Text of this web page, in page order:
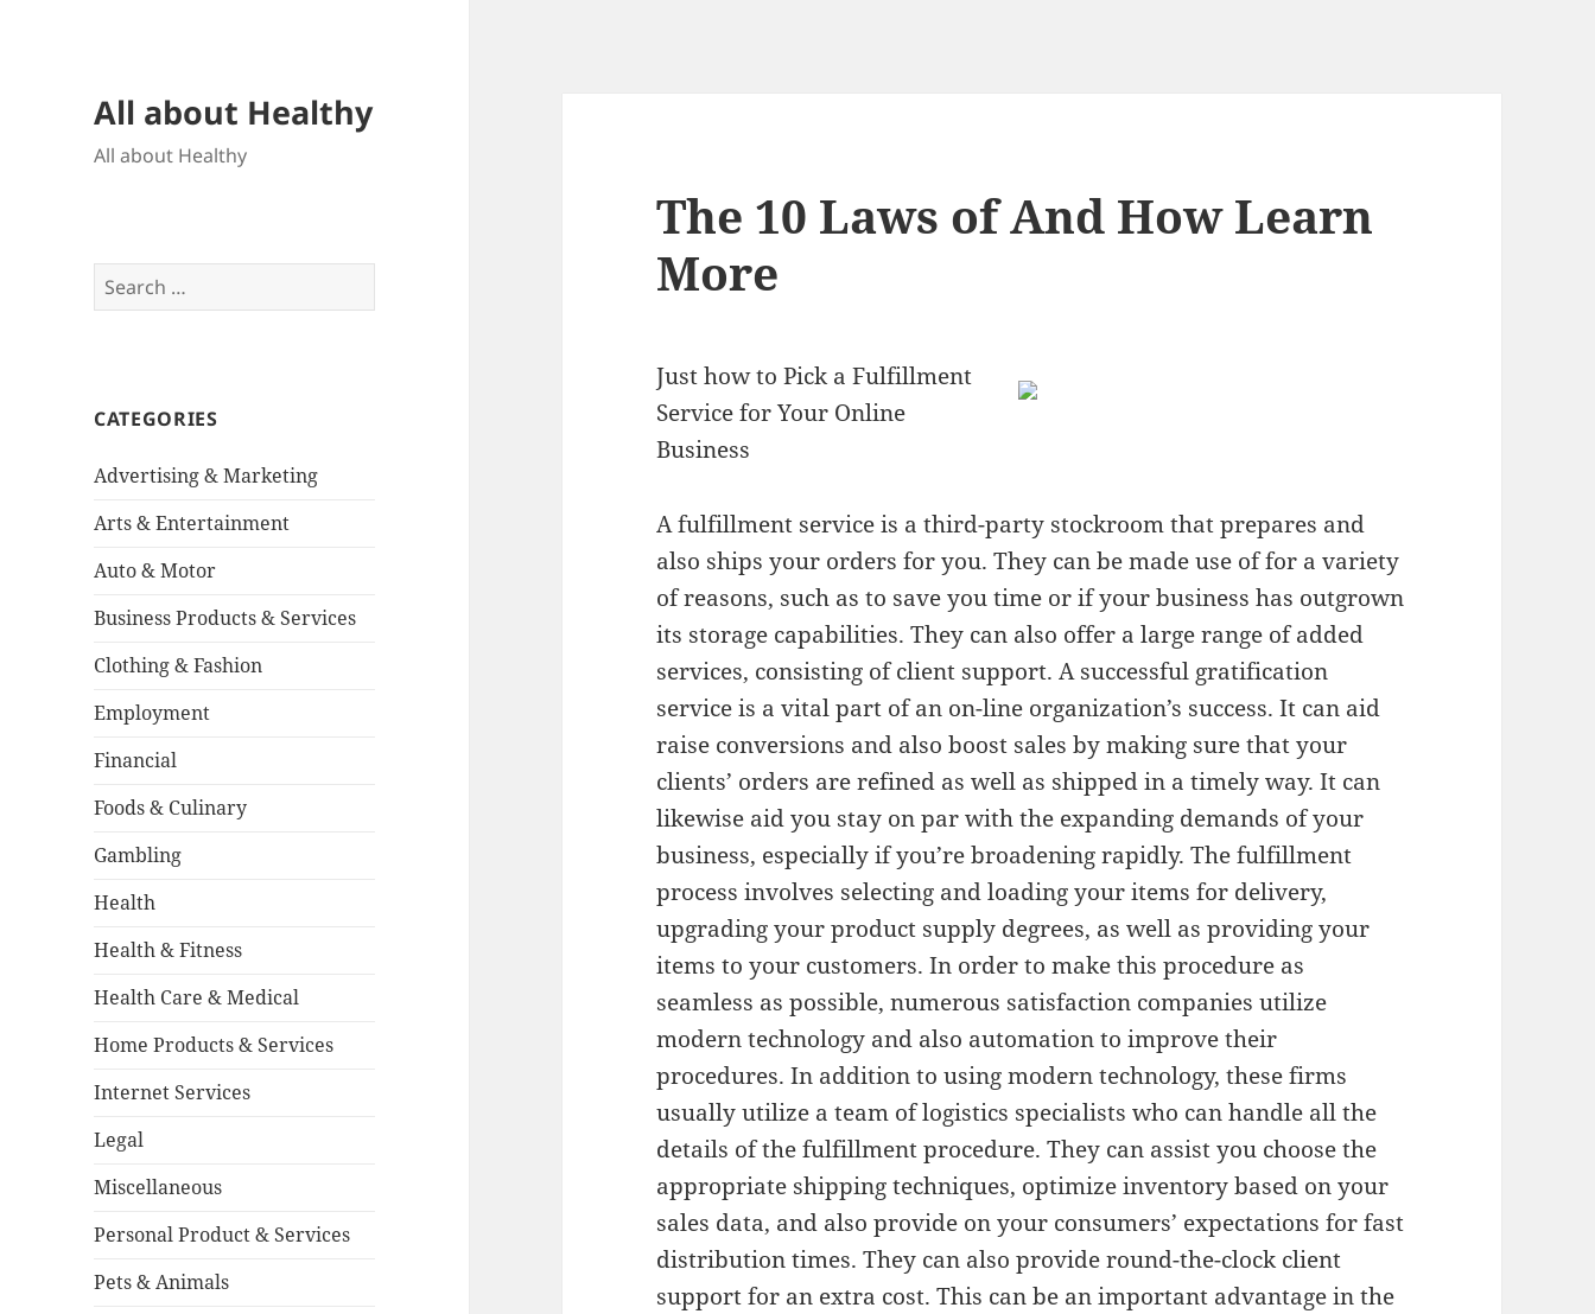
All about Healthy
All about Healthy
Search
for:
CATEGORIES
Advertising & Marketing
Arts & Entertainment
Auto & Motor
Business Products & Services
Clothing & Fashion
Employment
Financial
Foods & Culinary
Gambling
Health
Health & Fitness
Health Care & Medical
Home Products & Services
Internet Services
Legal
Miscellaneous
Personal Product & Services
Pets & Animals
The 10 Laws of And How Learn
More
Just how to Pick a Fulfillment
Service for Your Online
Business
A fulfillment service is a third-party stockroom that prepares and
also ships your orders for you. They can be made use of for a variety
of reasons, such as to save you time or if your business has outgrown
its storage capabilities. They can also offer a large range of added
services, consisting of client support. A successful gratification
service is a vital part of an on-line organization’s success. It can aid
raise conversions and also boost sales by making sure that your
clients’ orders are refined as well as shipped in a timely way. It can
likewise aid you stay on par with the expanding demands of your
business, especially if you’re broadening rapidly. The fulfillment
process involves selecting and loading your items for delivery,
upgrading your product supply degrees, as well as providing your
items to your customers. In order to make this procedure as
seamless as possible, numerous satisfaction companies utilize
modern technology and also automation to improve their
procedures. In addition to using modern technology, these firms
usually utilize a team of logistics specialists who can handle all the
details of the fulfillment procedure. They can assist you choose the
appropriate shipping techniques, optimize inventory based on your
sales data, and also provide on your consumers’ expectations for fast
distribution times. They can also provide round-the-clock client
support for an extra cost. This can be an important advantage in the